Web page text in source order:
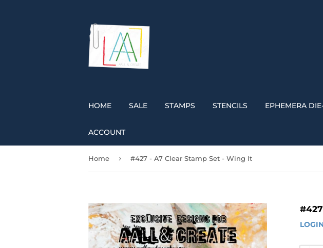
HOME SALE STAMPS STENCILS EPHEMERA
ACCOUNT
Home › #427 - A7 Clear Stamp Set - Wing It